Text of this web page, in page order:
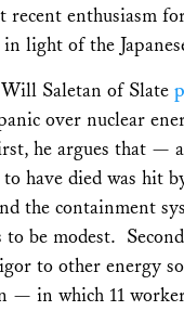
recent enthusiasm
light of the
Saletan of Slate
over nuclear
he argues that —
have died was hit
the containment
to be modest.
to other energy
— in which 11